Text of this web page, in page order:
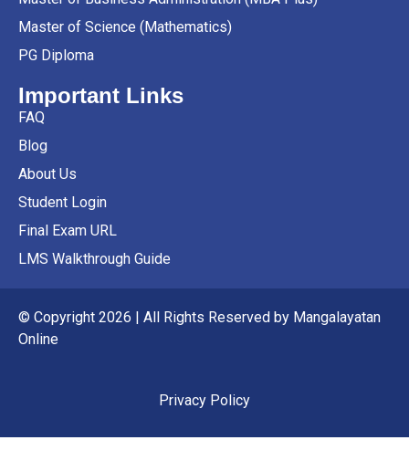
Master of Science (Mathematics)
PG Diploma
Important Links
FAQ
Blog
About Us
Student Login
Final Exam URL
LMS Walkthrough Guide
© Copyright 2026 | All Rights Reserved by Mangalayatan
Online
Privacy Policy